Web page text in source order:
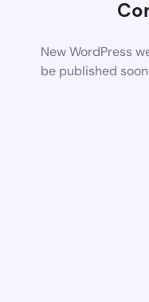
New WordPress
be published soon